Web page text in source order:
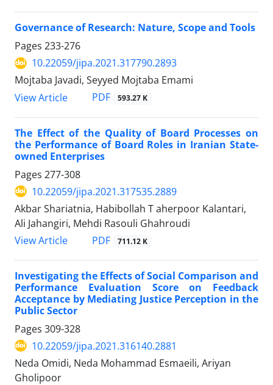
Governance of Research: Nature, Scope and Tools
Pages 233-276
10.22059/jipa.2021.317790.2893
Mojtaba Javadi, Seyyed Mojtaba Emami
View Article
PDF 593.27 K
The Effect of the Quality of Board Processes on
the Performance of Board Roles in Iranian State-
owned Enterprises
Pages 277-308
10.22059/jipa.2021.317535.2889
Akbar Shariatnia, Habibollah T aherpoor Kalantari,
Ali Jahangiri, Mehdi Rasouli Ghahroudi
View Article
PDF 711.12 K
Investigating the Effects of Social Comparison and
Performance Evaluation Score on Feedback
Acceptance by Mediating Justice Perception in the
Public Sector
Pages 309-328
10.22059/jipa.2021.316140.2881
Neda Omidi, Neda Mohammad Esmaeili, Ariyan
Gholipoor